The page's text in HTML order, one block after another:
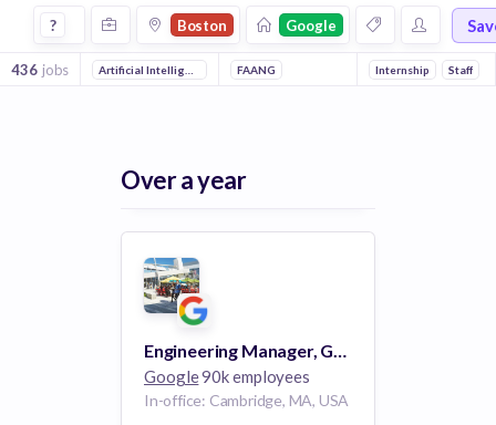
Jobs at Google in Boston
? Boston Google
436 jobs Artificial Intelligence Mobile Machine Learning Front
FAANG Internship Staff
Over a year
Engineering Manager, Google Cloud
Google90k employees
In-office: Cambridge, MA, USA